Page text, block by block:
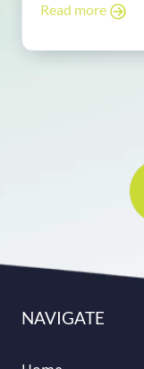
Read more
NAVIGATE